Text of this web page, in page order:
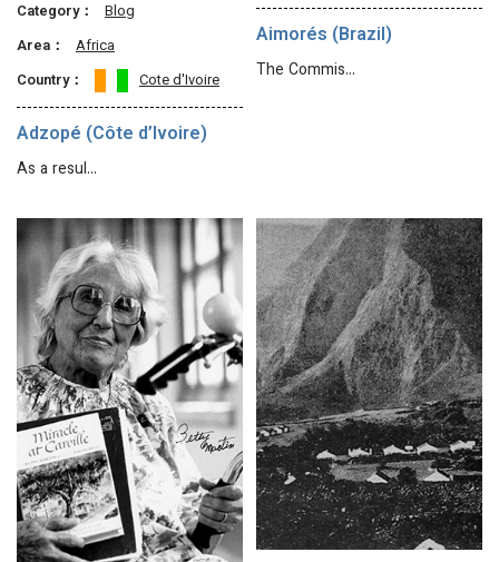
Category：
Blog
Area：
Africa
Country：
Cote d'Ivoire
Adzopé (Côte d’Ivoire)
As a resul…
Aimorés (Brazil)
The Commis…